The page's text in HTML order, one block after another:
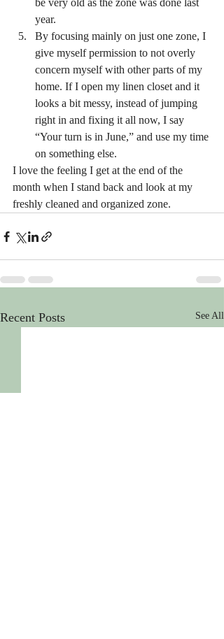
be very old as the zone was done last
year.
By focusing mainly on just one zone, I
give myself permission to not overly
concern myself with other parts of my
home. If I open my linen closet and it
looks a bit messy, instead of jumping
right in and fixing it all now, I say
“Your turn is in June,” and use my time
on something else.
I love the feeling I get at the end of the
month when I stand back and look at my
freshly cleaned and organized zone.
Recent Posts See All